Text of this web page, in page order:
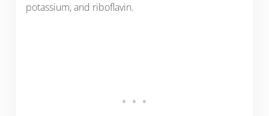
potassium, and riboflavin.